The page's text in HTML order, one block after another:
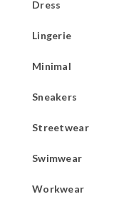
Dress
Lingerie
Minimal
Sneakers
Streetwear
Swimwear
Workwear